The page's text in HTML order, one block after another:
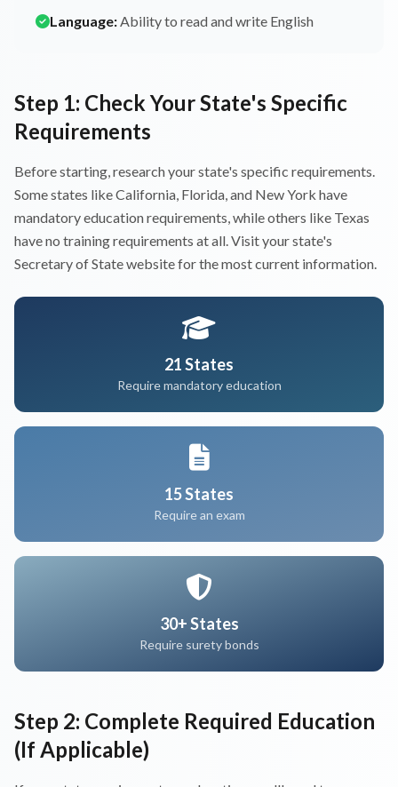
Language:Ability to read and write English
Step 1: Check Your State's Specific
Requirements
Before starting, research your state's specific requirements.
Some states like California, Florida, and New York have
mandatory education requirements, while others like Texas
have no training requirements at all. Visit your state's
Secretary of State website for the most current information.
21 States
Require mandatory education
15 States
Require an exam
30+ States
Require surety bonds
Step 2: Complete Required Education
(If Applicable)